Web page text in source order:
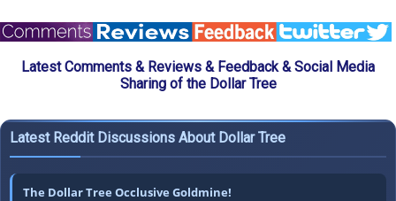
Latest Comments & Reviews & Feedback & Social Media
Sharing of the Dollar Tree
Latest Reddit Discussions About Dollar Tree
The Dollar Tree Occlusive Goldmine!